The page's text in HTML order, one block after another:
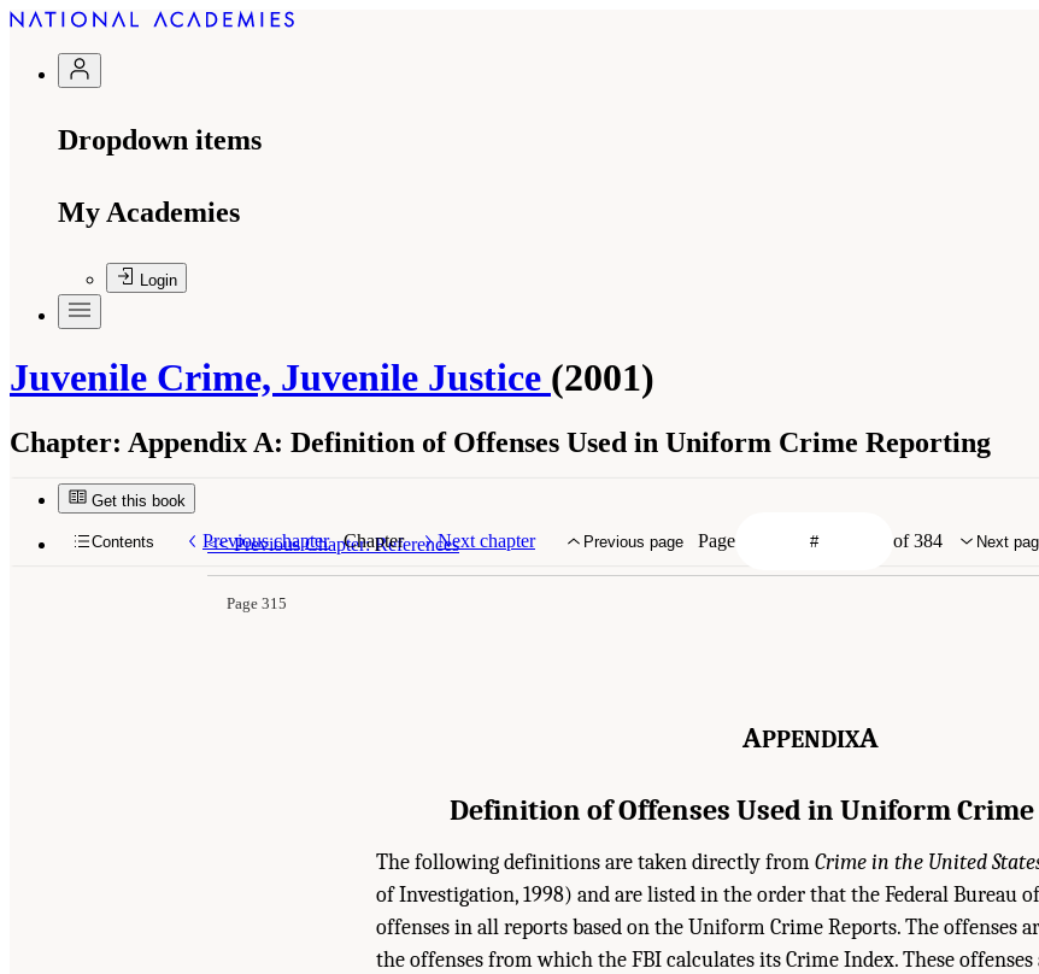
Dropdown items
My Academies
Login
Juvenile Crime, Juvenile Justice (2001)
Chapter: Appendix A: Definition of Offenses Used in Uniform Crime Reporting
Get this book
<<Previous Chapter: References
Page 315
APPENDIXA
Definition of Offenses Used in Uniform
The following definitions are taken directly fromCrime in the United
of Investigation, 1998) and are listed in the order that the Federal Bureau
offenses in all reports based on the Uniform Crime Reports. The offenses
the offenses from which the FBI calculates its Crime Index. These
Contents Previous chapter Chapter Next chapter Previous page Page of 384 Next